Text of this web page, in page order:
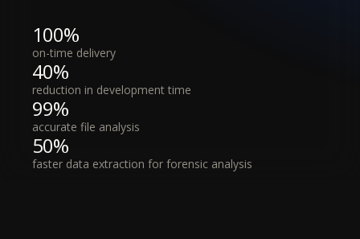
100%
on-time delivery
40%
reduction in development time
99%
accurate file analysis
50%
faster data extraction for forensic analysis